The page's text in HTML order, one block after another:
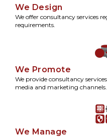
We Design
We offer consultancy services
requirements.
We Promote
We provide consultancy
media and marketing channels.
We Manage